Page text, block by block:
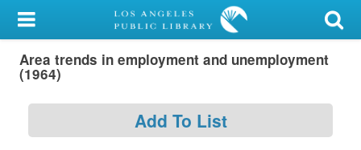
My Account
Library Card
Search
Area trends in employment and unemployment
(1964)
Add To List